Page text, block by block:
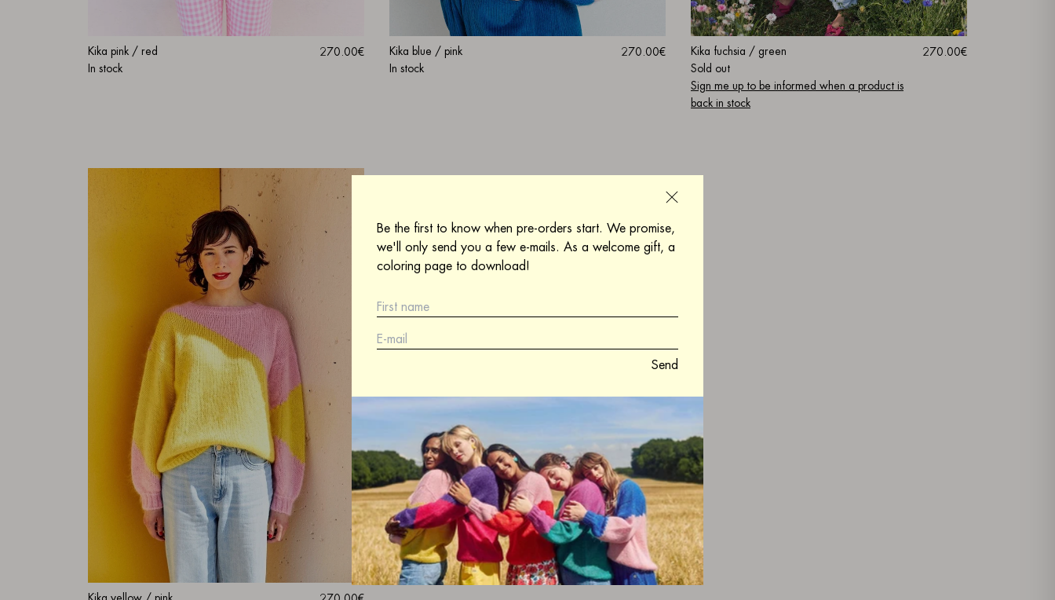
Kika pink / red
In stock
270.00€
Kika blue / pink
In stock
270.00€
Kika fuchsia / green
Sold out
Sign me up to be informed when a product is
back in stock
270.00€
Kika yellow / pink
Be the first to know when pre-orders start. We promise,
we'll only send you a few e-mails. As a welcome gift, a
coloring page to download!
Send